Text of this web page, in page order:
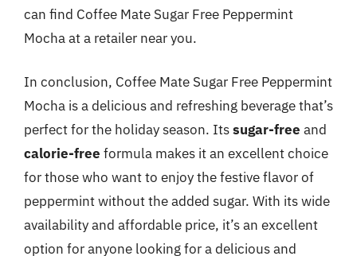
can find Coffee Mate Sugar Free Peppermint
Mocha at a retailer near you.
In conclusion, Coffee Mate Sugar Free Peppermint
Mocha is a delicious and refreshing beverage that’s
perfect for the holiday season. Itssugar-free and
calorie-free formula makes it an excellent choice
for those who want to enjoy the festive flavor of
peppermint without the added sugar. With its wide
availability and affordable price, it’s an excellent
option for anyone looking for a delicious and